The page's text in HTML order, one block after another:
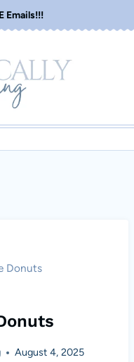
Emails!!!
Donuts
August 4, 2025